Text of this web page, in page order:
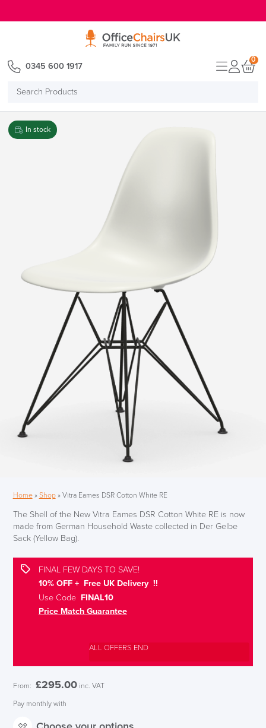
Search
0345 600 1917
0
In stock
Home» Shop» Vitra Eames DSR Cotton White RE
The Shell of the New Vitra Eames DSR Cotton White RE is now
made from German Household Waste collected in Der Gelbe
Sack (Yellow Bag).
FINAL FEW DAYS TO SAVE!
10% OFF + Free UK Delivery !!
Use CodeFINAL10
Price Match Guarantee
ALL OFFERS END
From: £295.00 inc. VAT
Pay monthly with